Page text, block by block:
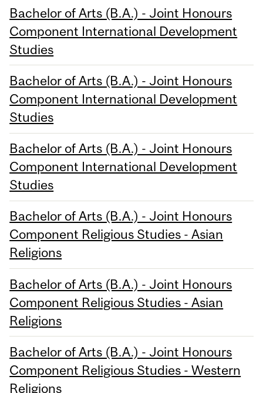
Bachelor of Arts (B.A.) - Joint Honours
Component International Development
Studies
Bachelor of Arts (B.A.) - Joint Honours
Component International Development
Studies
Bachelor of Arts (B.A.) - Joint Honours
Component International Development
Studies
Bachelor of Arts (B.A.) - Joint Honours
Component Religious Studies - Asian
Religions
Bachelor of Arts (B.A.) - Joint Honours
Component Religious Studies - Asian
Religions
Bachelor of Arts (B.A.) - Joint Honours
Component Religious Studies - Western
Religions